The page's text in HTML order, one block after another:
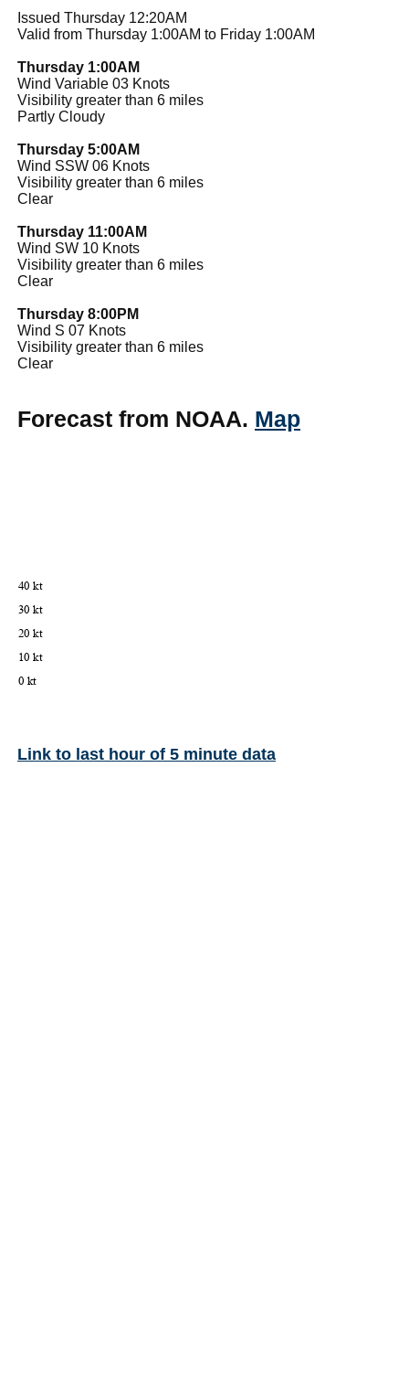
Issued Thursday 12:20AM
Valid from Thursday 1:00AM to Friday 1:00AM
Thursday 1:00AM
Wind Variable 03 Knots
Visibility greater than 6 miles
Partly Cloudy
Thursday 5:00AM
Wind SSW 06 Knots
Visibility greater than 6 miles
Clear
Thursday 11:00AM
Wind SW 10 Knots
Visibility greater than 6 miles
Clear
Thursday 8:00PM
Wind S 07 Knots
Visibility greater than 6 miles
Clear
Forecast from NOAA. Map
Link to last hour of 5 minute data